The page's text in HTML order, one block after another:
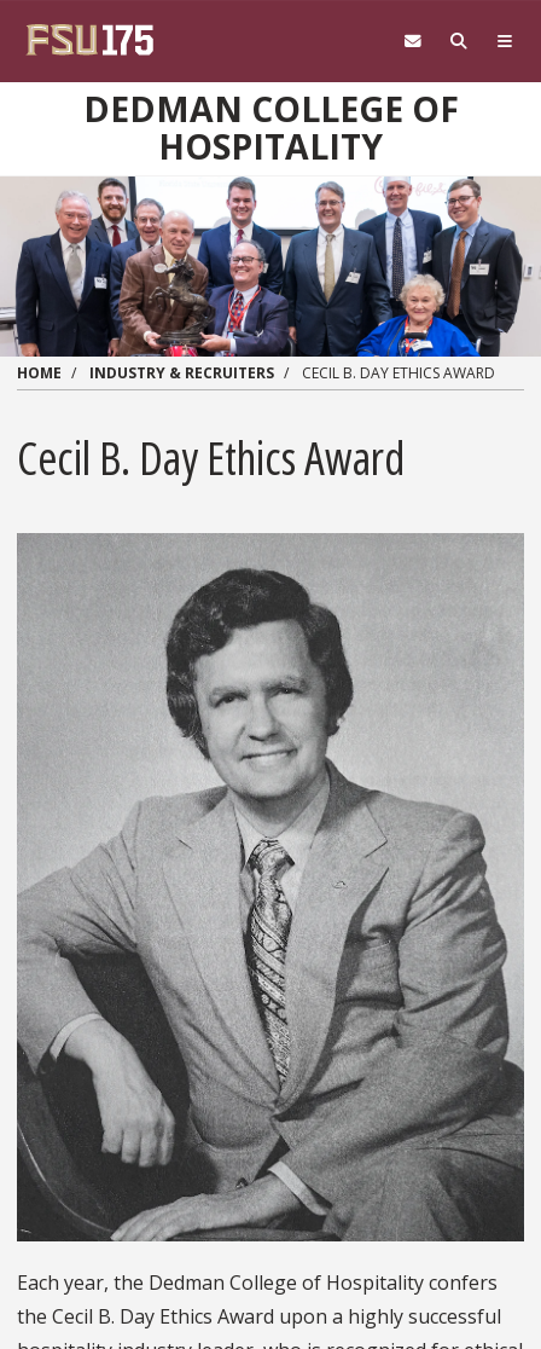
DEDMAN COLLEGE OF
HOSPITALITY
HOME INDUSTRY & RECRUITERS CECIL B. DAY ETHICS AWARD
Cecil B. Day Ethics Award
Each year, the Dedman College of Hospitality confers
the Cecil B. Day Ethics Award upon a highly successful